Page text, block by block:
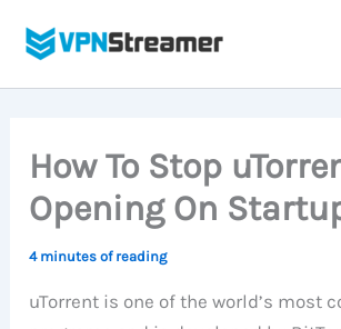
How To Stop
Opening On
4 minutes of reading
uTorrent is one of the world’s most